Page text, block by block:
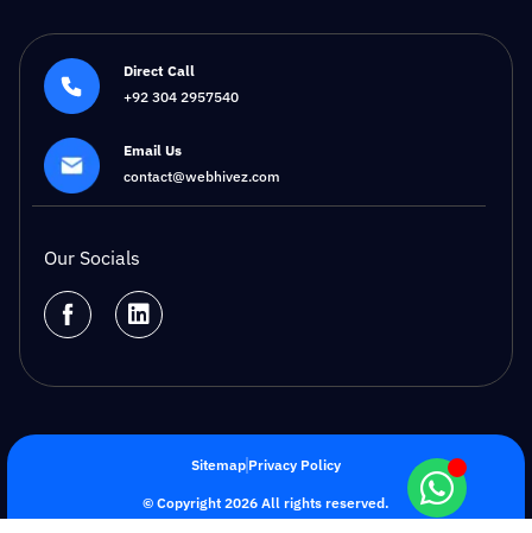
Direct Call
+92 304 2957540
Email Us
contact@webhivez.com
Our Socials
© Copyright 2026 All rights reserved.
Sitemap Privacy Policy